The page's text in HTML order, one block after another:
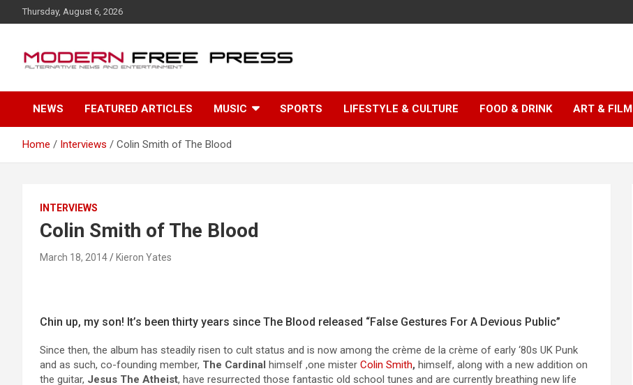
k
c
n
Thursday, August 6, 2026
NEWS FEATURED ARTICLES MUSIC SPORTS LIFESTYLE & CULTURE FOOD & DRINK ART & FILM
Home Interviews Colin Smith of The Blood
INTERVIEWS
Colin Smith of The Blood
March 18, 2014 Kieron Yates
Chin up, my son! It’s been thirty years since The Blood released “False Gestures For A Devious Public”
Since then, the album has steadily risen to cult status and is now among the crème de la crème of early ‘80s UK Punk
and as such, co-founding member, The Cardinal himself ,one mister Colin Smith, himself, along with a new addition on
the guitar, Jesus The Atheist, have resurrected those fantastic old school tunes and are currently breathing new life